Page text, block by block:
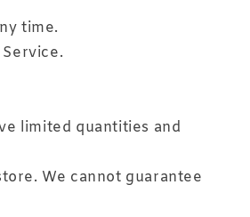
time.
limited quantities and
We cannot guarantee